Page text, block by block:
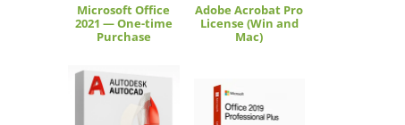
Microsoft Office
2021 — One-time
Purchase
Adobe Acrobat Pro
License (Win and
Mac)